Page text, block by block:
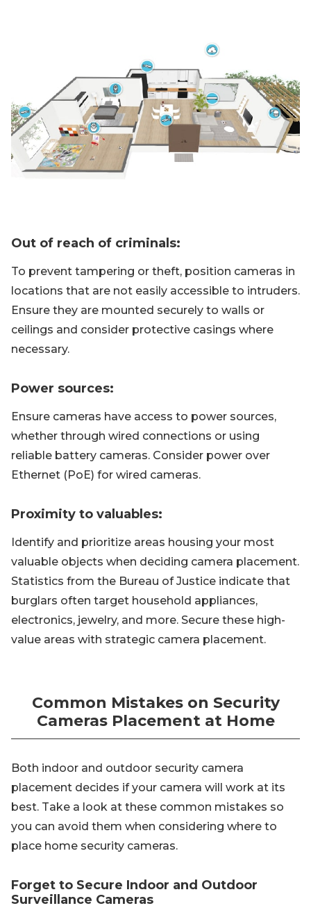
Out of reach of criminals:
To prevent tampering or theft, position cameras in
locations that are not easily accessible to intruders.
Ensure they are mounted securely to walls or
ceilings and consider protective casings where
necessary.
Power sources:
Ensure cameras have access to power sources,
whether through wired connections or using
reliable battery cameras. Consider power over
Ethernet (PoE) for wired cameras.
Proximity to valuables:
Identify and prioritize areas housing your most
valuable objects when deciding camera placement.
Statistics from the Bureau of Justice indicate that
burglars often target household appliances,
electronics, jewelry, and more. Secure these high-
value areas with strategic camera placement.
Common Mistakes on Security
Cameras Placement at Home
Both indoor and outdoor security camera
placement decides if your camera will work at its
best. Take a look at these common mistakes so
you can avoid them when considering where to
place home security cameras.
Forget to Secure Indoor and Outdoor
Surveillance Cameras